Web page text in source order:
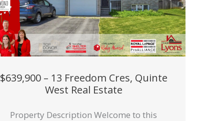
$639,900 – 13 Freedom Cres, Quinte
West Real Estate
Property Description Welcome to this